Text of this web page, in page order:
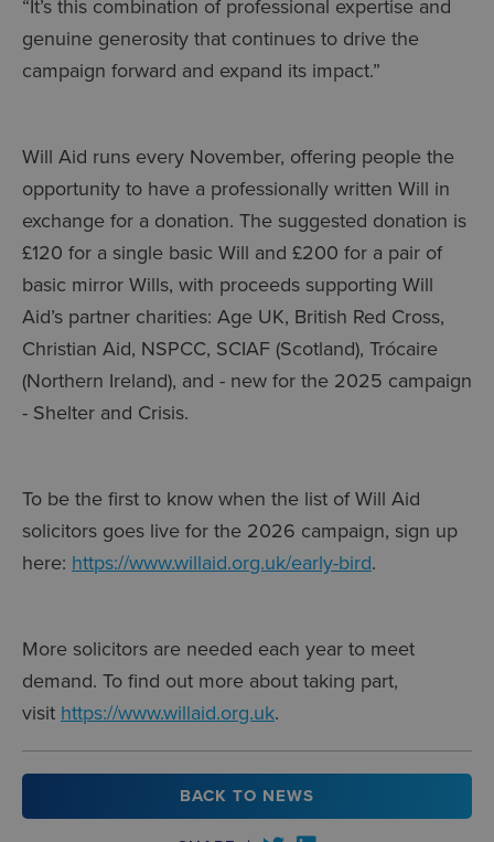
“It’s this combination of professional expertise and
genuine generosity that continues to drive the
campaign forward and expand its impact.”
Will Aid runs every November, offering people the
opportunity to have a professionally written Will in
exchange for a donation. The suggested donation is
£120 for a single basic Will and £200 for a pair of
basic mirror Wills, with proceeds supporting Will
Aid’s partner charities: Age UK, British Red Cross,
Christian Aid, NSPCC, SCIAF (Scotland), Trócaire
(Northern Ireland), and - new for the 2025 campaign
- Shelter and Crisis.
To be the first to know when the list of Will Aid
solicitors goes live for the 2026 campaign, sign up
here: https://www.willaid.org.uk/early-bird.
More solicitors are needed each year to meet
demand. To find out more about taking part,
visit https://www.willaid.org.uk.
BACK TO NEWS